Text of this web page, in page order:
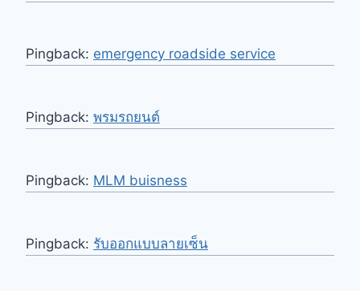
Pingback: emergency roadside service
Pingback: พรมรถยนต์
Pingback: MLM buisness
Pingback: รับออกแบบลายเซ็น